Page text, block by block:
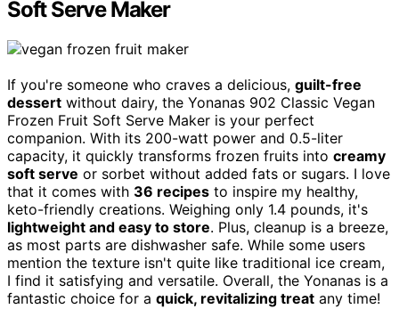
Soft Serve Maker
If you're someone who craves a delicious, guilt-free
dessert without dairy, the Yonanas 902 Classic Vegan
Frozen Fruit Soft Serve Maker is your perfect
companion. With its 200-watt power and 0.5-liter
capacity, it quickly transforms frozen fruits into creamy
soft serve or sorbet without added fats or sugars. I love
that it comes with 36 recipes to inspire my healthy,
keto-friendly creations. Weighing only 1.4 pounds, it's
lightweight and easy to store. Plus, cleanup is a breeze,
as most parts are dishwasher safe. While some users
mention the texture isn't quite like traditional ice cream,
I find it satisfying and versatile. Overall, the Yonanas is a
fantastic choice for a quick, revitalizing treat any time!